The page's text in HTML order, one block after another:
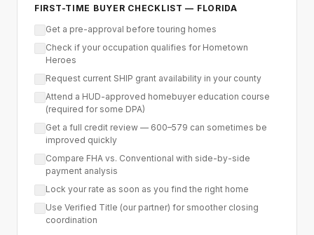
FIRST-TIME BUYER CHECKLIST — FLORIDA
Get a pre-approval before touring homes
Check if your occupation qualifies for Hometown
Heroes
Request current SHIP grant availability in your county
Attend a HUD-approved homebuyer education course
(required for some DPA)
Get a full credit review — 600–579 can sometimes be
improved quickly
Compare FHA vs. Conventional with side-by-side
payment analysis
Lock your rate as soon as you find the right home
Use Verified Title (our partner) for smoother closing
coordination